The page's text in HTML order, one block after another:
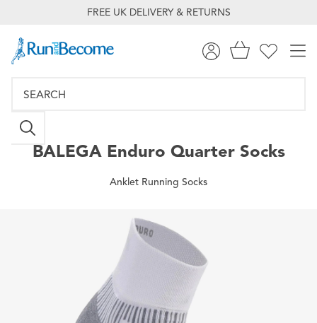
FREE UK DELIVERY & RETURNS
BALEGAEnduro Quarter Socks
Anklet Running Socks